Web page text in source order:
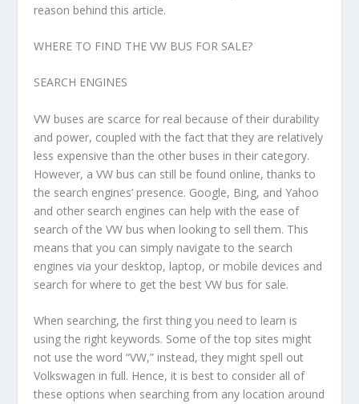
reason behind this article.
WHERE TO FIND THE VW BUS FOR SALE?
SEARCH ENGINES
VW buses are scarce for real because of their durability
and power, coupled with the fact that they are relatively
less expensive than the other buses in their category.
However, a VW bus can still be found online, thanks to
the search engines’ presence. Google, Bing, and Yahoo
and other search engines can help with the ease of
search of the VW bus when looking to sell them. This
means that you can simply navigate to the search
engines via your desktop, laptop, or mobile devices and
search for where to get the best VW bus for sale.
When searching, the first thing you need to learn is
using the right keywords. Some of the top sites might
not use the word “VW,” instead, they might spell out
Volkswagen in full. Hence, it is best to consider all of
these options when searching from any location around